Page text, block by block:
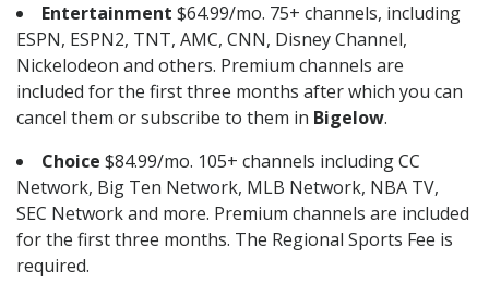
Entertainment $64.99/mo. 75+ channels, including
ESPN, ESPN2, TNT, AMC, CNN, Disney Channel,
Nickelodeon and others. Premium channels are
included for the first three months after which you can
cancel them or subscribe to them in Bigelow.
Choice $84.99/mo. 105+ channels including CC
Network, Big Ten Network, MLB Network, NBA TV,
SEC Network and more. Premium channels are included
for the first three months. The Regional Sports Fee is
required.